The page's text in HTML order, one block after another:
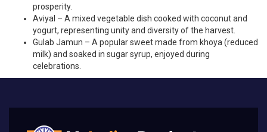
prosperity.
Aviyal – A mixed vegetable dish cooked with coconut and
yogurt, representing unity and diversity of the harvest.
Gulab Jamun – A popular sweet made from khoya (reduced
milk) and soaked in sugar syrup, enjoyed during
celebrations.